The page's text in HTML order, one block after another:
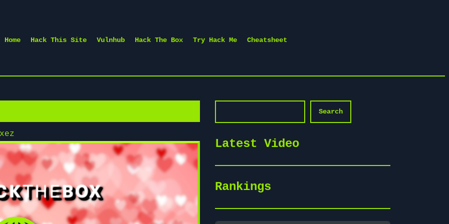
Home Hack This Site Vulnhub Hack The Box Try Hack Me Cheatsheet
Search
Latest Video
Rankings